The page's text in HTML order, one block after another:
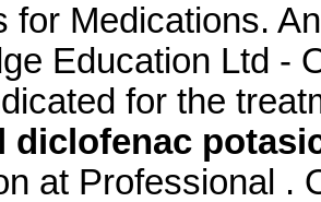
for Medications.
Education Ltd -
for the
diclofenac
at Professional .